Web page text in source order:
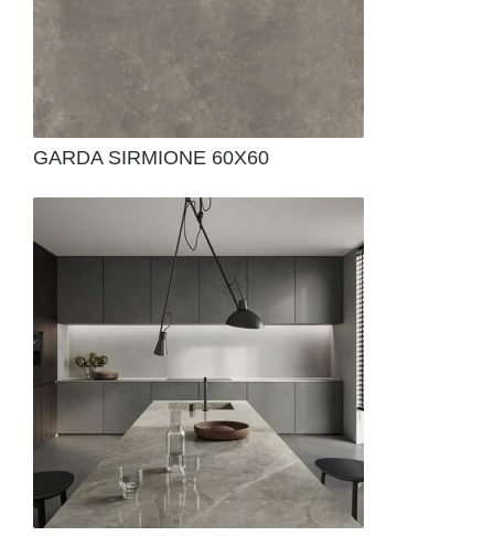
GARDA SIRMIONE 60X60